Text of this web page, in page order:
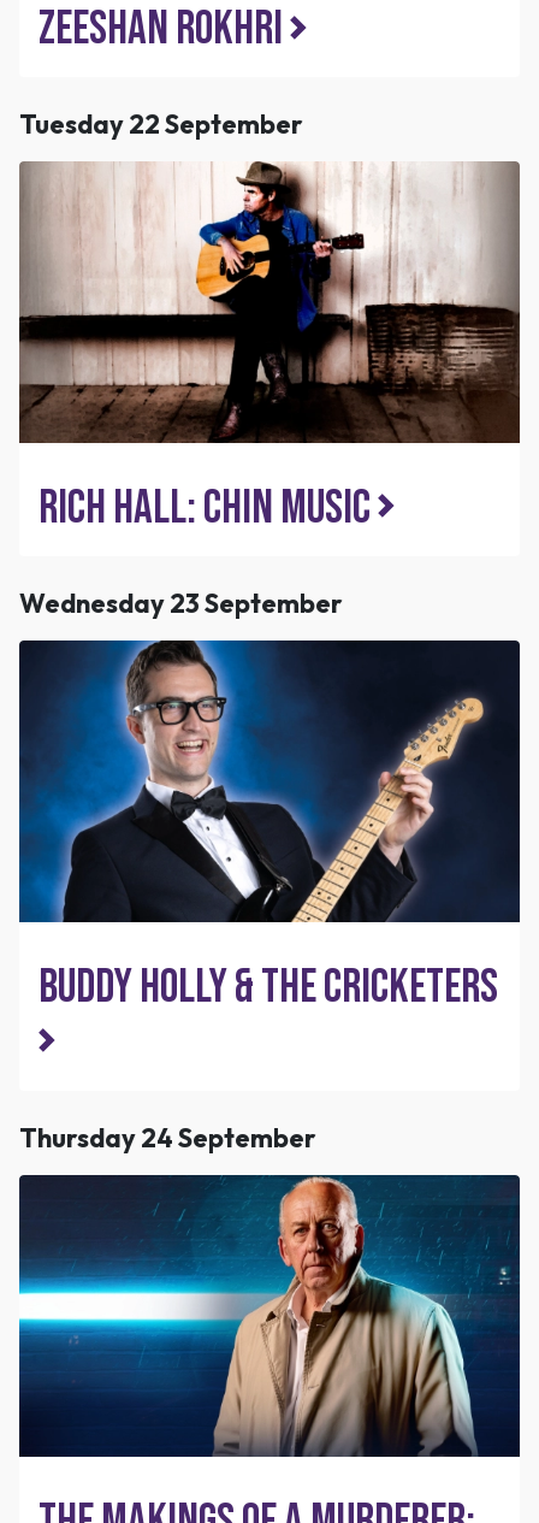
Zeeshan Rokhri
Tuesday 22 September
Rich Hall: Chin Music
Wednesday 23 September
Buddy Holly & The Cricketers
Thursday 24 September